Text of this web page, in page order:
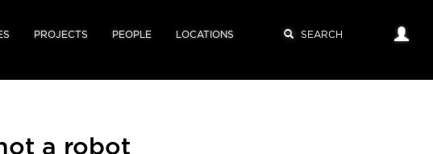
PROJECTS PEOPLE LOCATIONS
a robot